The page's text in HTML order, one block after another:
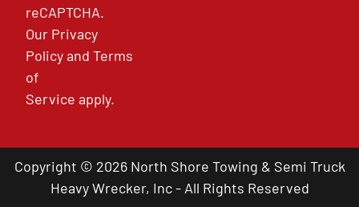
reCAPTCHA.
Our Privacy
PolicyandTerms
of
Service apply.
Copyright © 2026 North Shore Towing & Semi Truck
Heavy Wrecker, Inc - All Rights Reserved